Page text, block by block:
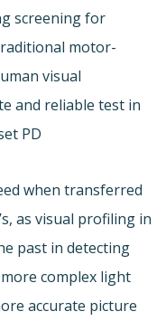
screening for
motor-
visual
and reliable test in
PD.
when transferred
as visual profiling in
past in detecting
complex light
accurate picture